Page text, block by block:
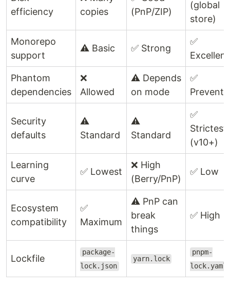
efficiency
copies
(PnP/ZIP)
(global
store)
Monorepo
support
⚠️ Basic ✅ Strong
✅
Excellent
Phantom
dependencies
❌
Allowed
⚠️ Depends
on mode
✅
Security
defaults
⚠️
Standard
⚠️
Standard
✅
Strictest
(v10+)
Learning
curve
✅ Lowest
❌ High
(Berry/PnP)
✅ Low
Ecosystem
compatibility
✅
Maximum
⚠️ PnP can
break
things
✅ High
Lockfile
package-
lock.json
yarn.lock
pnpm-
lock.yaml